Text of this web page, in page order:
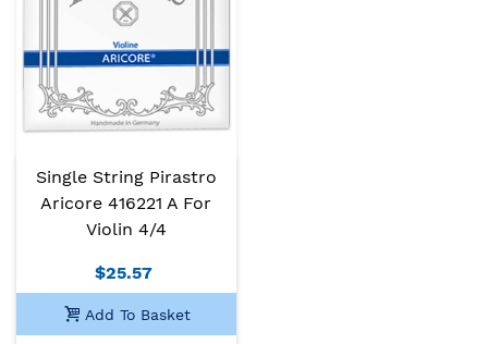
Single String Pirastro
Aricore 416221 A For
Violin 4/4
$25.57
Add To Basket